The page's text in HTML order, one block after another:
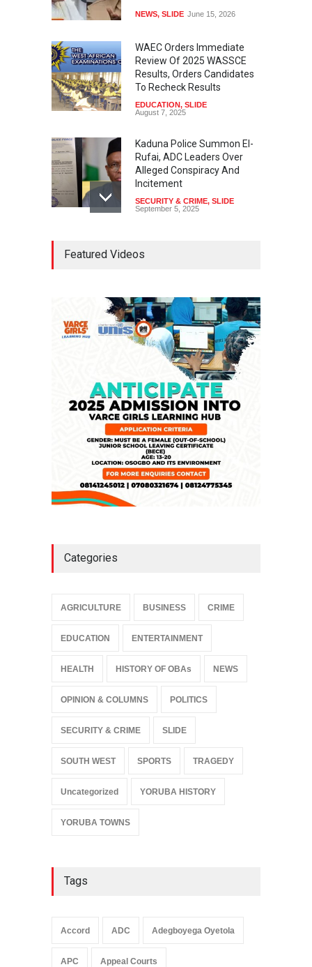
NEWS, SLIDE June 15, 2026
WAEC Orders Immediate
Review Of 2025 WASSCE
Results, Orders Candidates
To Recheck Results
EDUCATION, SLIDE
August 7, 2025
Kaduna Police Summon El-
Rufai, ADC Leaders Over
Alleged Conspiracy And
Incitement
SECURITY & CRIME, SLIDE
September 5, 2025
Approval For Fresh $516
Falana, Gani Adams Warn:
Nigeria Risks One-Candidate
Election In 2027
SLIDE April 3, 2026
Featured Videos
Categories
AGRICULTURE BUSINESS CRIME
EDUCATION ENTERTAINMENT
HEALTH HISTORY OF OBAs NEWS
OPINION & COLUMNS POLITICS
SECURITY & CRIME SLIDE
SOUTH WEST SPORTS TRAGEDY
Uncategorized YORUBA HISTORY
YORUBA TOWNS
Tags
Accord ADC Adegboyega Oyetola
APC Appeal Courts